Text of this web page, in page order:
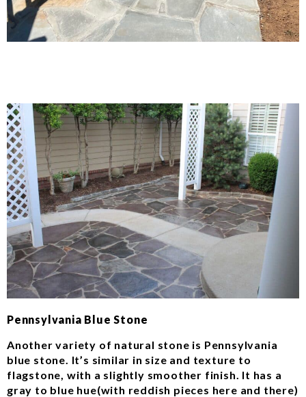
Pennsylvania Blue Stone
Another variety of natural stone is Pennsylvania
blue stone. It’s similar in size and texture to
flagstone, with a slightly smoother finish. It has a
gray to blue hue(with reddish pieces here and there)